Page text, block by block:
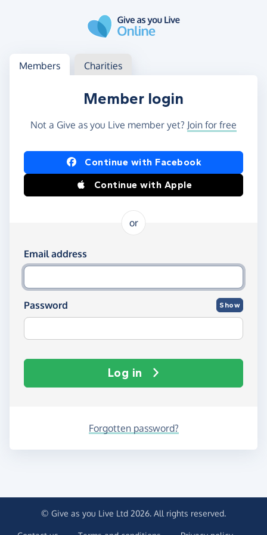
Log in
Access your member or charity account
Members Charities
Member login
Not a Give as you Live member yet? Join for free
Log in using Facebook or Apple
Continue with Facebook
Continue with Apple
or
Log in using your email and password
Email address
Password Show
Log in
Forgotten password?
© Give as you Live Ltd 2026. All rights reserved.